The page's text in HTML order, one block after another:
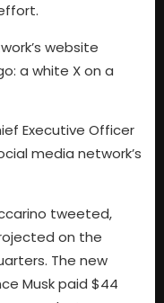
website
a white X on a
Executive Officer
media network’s
tweeted,
on the
The new
Musk paid $44